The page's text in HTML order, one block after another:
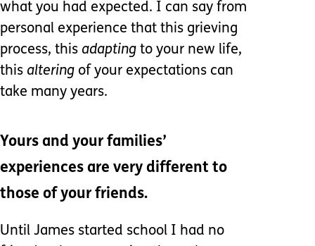
what you had expected. I can say from
personal experience that this grieving
process, this adapting to your new life,
this altering of your expectations can
take many years.
Yours and your families’
experiences are very different to
those of your friends.
Until James started school I had no